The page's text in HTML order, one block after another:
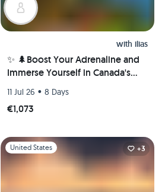
with ilias
✨ 🌲Boost Your Adrenaline and
Immerse Yourself in Canada's
11 Jul 26 • 8 Days
€1,073
Slide 1 of 1
United States +3